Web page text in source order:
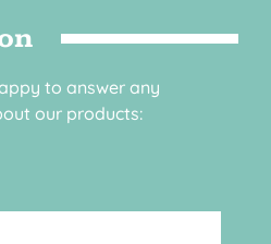
to answer any
our products: